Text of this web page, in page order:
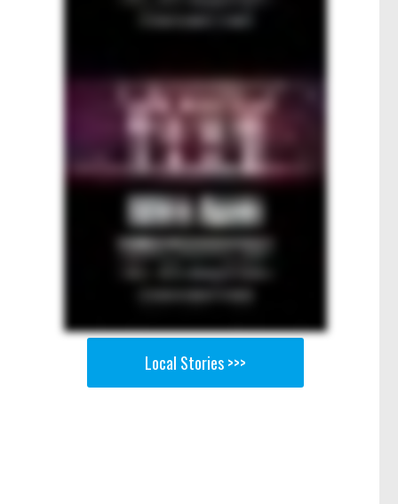
Local Stories >>>